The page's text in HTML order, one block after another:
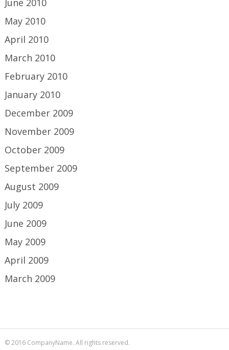
June 2010
May 2010
April 2010
March 2010
February 2010
January 2010
December 2009
November 2009
October 2009
September 2009
August 2009
July 2009
June 2009
May 2009
April 2009
March 2009
© 2016 CompanyName. All rights reserved.